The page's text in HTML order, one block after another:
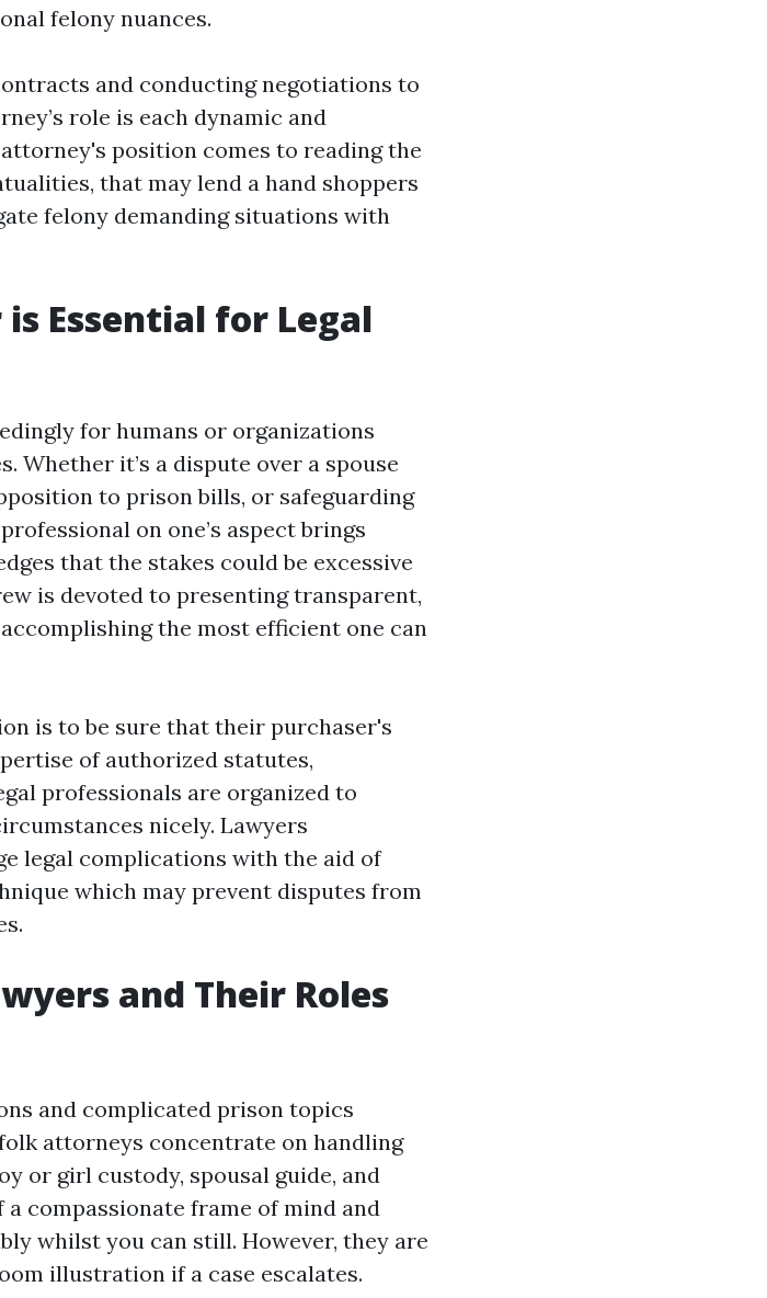
felony nuances.
and conducting negotiations to
role is each dynamic and
position comes to reading the
that may lend a hand shoppers
felony demanding situations with
Essential for Legal
for humans or organizations
Whether it’s a dispute over a spouse
to prison bills, or safeguarding
on one’s aspect brings
that the stakes could be excessive
is devoted to presenting transparent,
the most efficient one can
is to be sure that their purchaser's
of authorized statutes,
professionals are organized to
nicely. Lawyers
legal complications with the aid of
which may prevent disputes from
and Their Roles
and complicated prison topics
attorneys concentrate on handling
or girl custody, spousal guide, and
compassionate frame of mind and
whilst you can still. However, they are
illustration if a case escalates.